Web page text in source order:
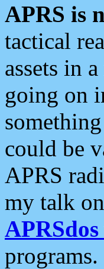
APRS is
tactical
assets in
going on
could be
APRS
my talk
programs.